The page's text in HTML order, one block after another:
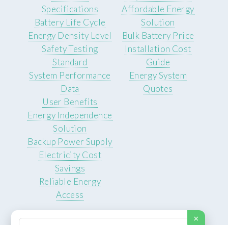
Specifications
Battery Life Cycle
Energy Density Level
Safety Testing
Standard
System Performance
Data
Affordable Energy
Solution
Bulk Battery Price
Installation Cost
Guide
Energy System
Quotes
User Benefits
Energy Independence
Solution
Backup Power Supply
Electricity Cost
Savings
Reliable Energy
Access
×